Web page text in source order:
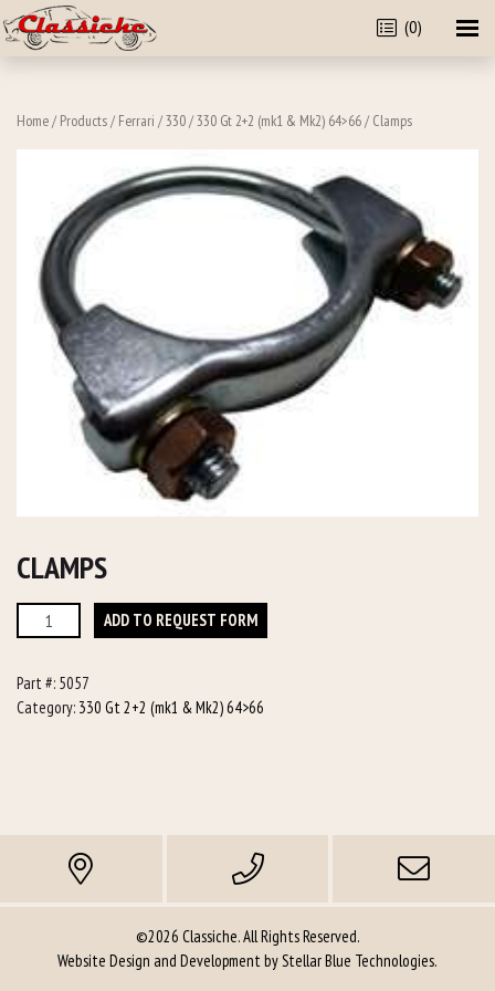
(0)
Home/ Products/ Ferrari /330/330 Gt 2+2 (mk1 & Mk2) 64>66/ Clamps
CLAMPS
Clamps
quantity
ADD TO REQUEST FORM
Part #: 5057
Category: 330 Gt 2+2 (mk1 & Mk2) 64>66
©2026 Classiche. All Rights Reserved.
Website Design and Development byStellar Blue Technologies.